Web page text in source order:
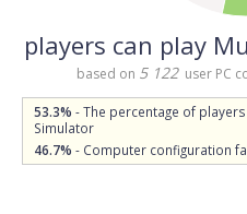
players can play
based on 5 122 user PC
53.3% - The percentage of
Simulator
46.7% - Computer configuration